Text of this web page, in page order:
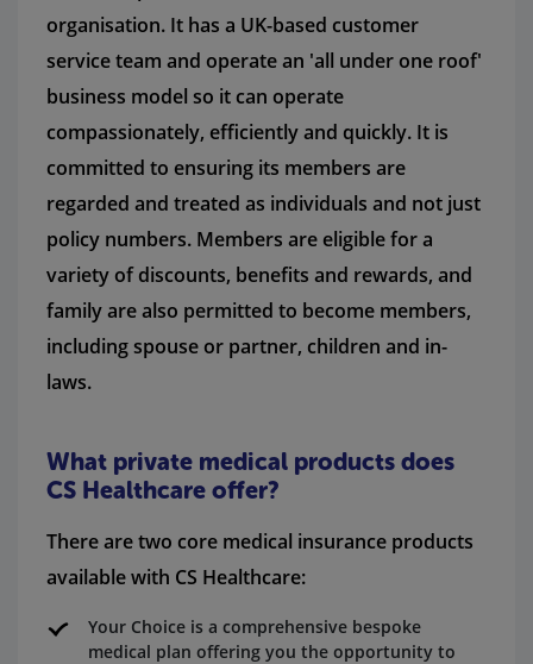
organisation. It has a UK-based customer
service team and operate an 'all under one roof'
business model so it can operate
compassionately, efficiently and quickly. It is
committed to ensuring its members are
regarded and treated as individuals and not just
policy numbers. Members are eligible for a
variety of discounts, benefits and rewards, and
family are also permitted to become members,
including spouse or partner, children and in-
laws.
What private medical products does
CS Healthcare offer?
There are two core medical insurance products
available with CS Healthcare:
Your Choice is a comprehensive bespoke
medical plan offering you the opportunity to